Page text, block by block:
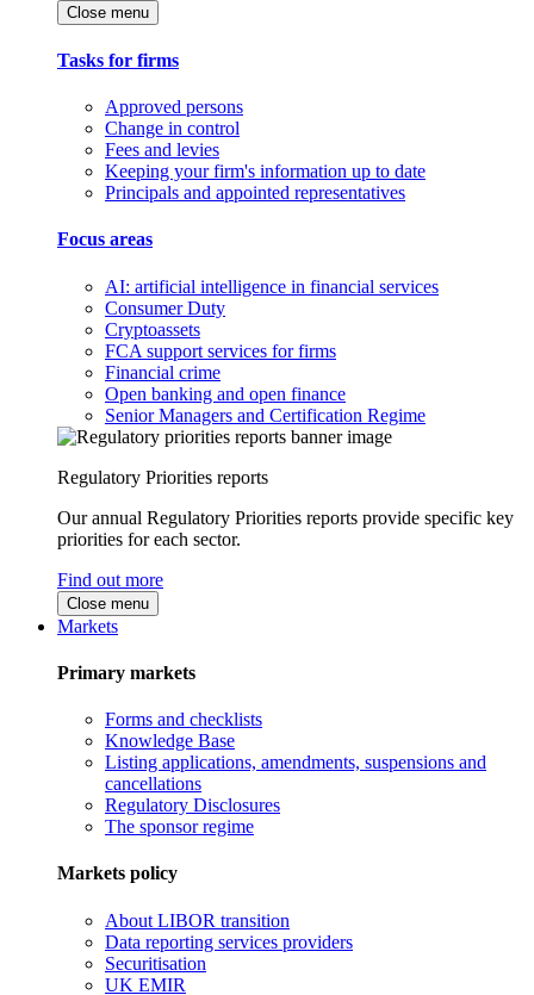
Close menu
Tasks for firms
Approved persons
Change in control
Fees and levies
Keeping your firm's information up to date
Principals and appointed representatives
Focus areas
AI: artificial intelligence in financial services
Consumer Duty
Cryptoassets
FCA support services for firms
Financial crime
Open banking and open finance
Senior Managers and Certification Regime
Regulatory Priorities reports
Our annual Regulatory Priorities reports provide specific key
priorities for each sector.
Find out more
Close menu
Markets
Primary markets
Forms and checklists
Knowledge Base
Listing applications, amendments, suspensions and
cancellations
Regulatory Disclosures
The sponsor regime
Markets policy
About LIBOR transition
Data reporting services providers
Securitisation
UK EMIR